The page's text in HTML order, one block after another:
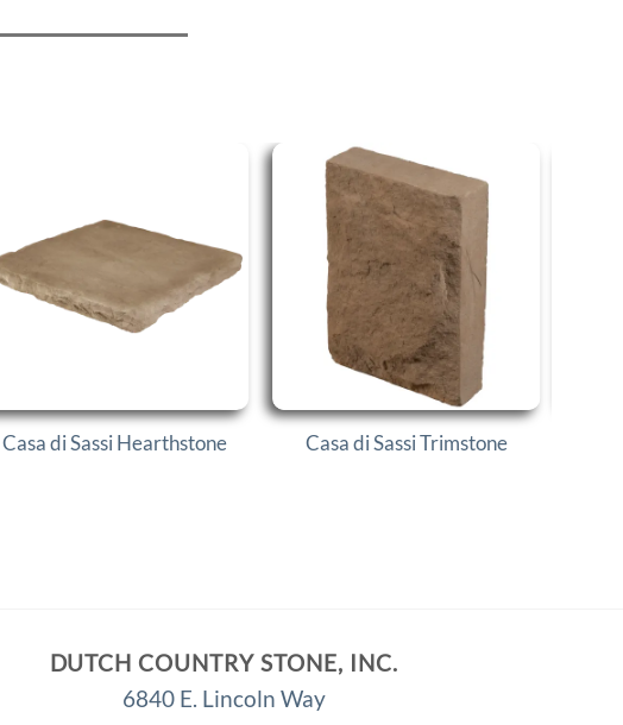
Casa di Sassi Hearthstone Casa di Sassi Trimstone
DUTCH COUNTRY STONE, INC.
6840 E. Lincoln Way